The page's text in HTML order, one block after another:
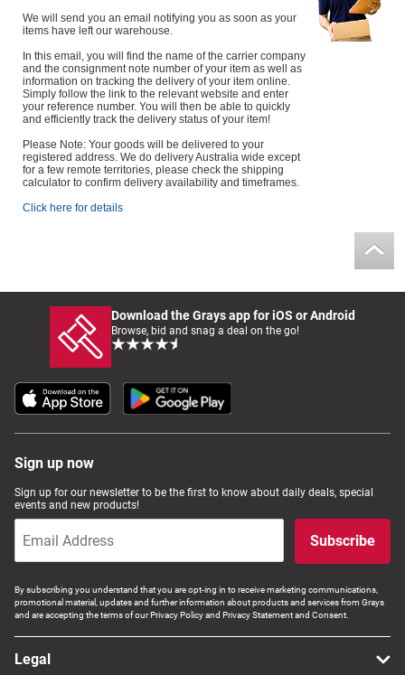
Jewellery & Fashion
We will send you an email notifying you as soon as your
items have left our warehouse.
In this email, you will find the name of the carrier company
and the consignment note number of your item as well as
information on tracking the delivery of your item online.
Simply follow the link to the relevant website and enter
your reference number. You will then be able to quickly
and efficiently track the delivery status of your item!
Please Note: Your goods will be delivered to your
registered address. We do delivery Australia wide except
for a few remote territories, please check the shipping
calculator to confirm delivery availability and timeframes.
Click here for details
Download the Grays app for iOS or Android
Browse, bid and snag a deal on the go!
Sign up now
Sign up for our newsletter to be the first to know about daily deals, special
events and new products!
Subscribe
By subscribing you understand that you are opt-ing in to receive marketing communications,
promotional material, updates and further information about products and services from Grays
and are accepting the terms of our Privacy Policy and Privacy Statement and Consent.
Legal